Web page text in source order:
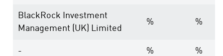
BlackRock Investment
Management (UK) Limited
% %
- % %